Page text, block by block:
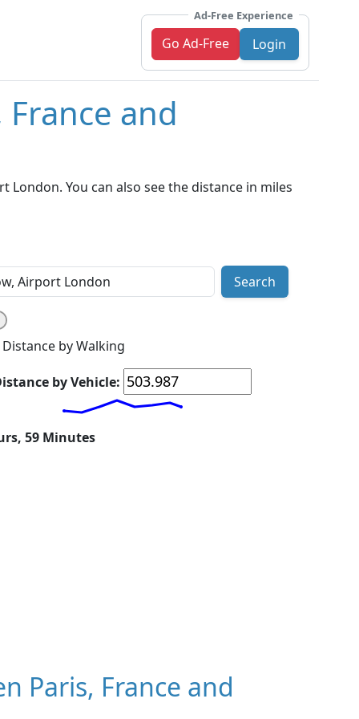
Ad-Free Experience
Go Ad-Free Login
and
You can also see the distance in miles
Search
Distance by Walking
by Vehicle:
59 Minutes
Paris, France and